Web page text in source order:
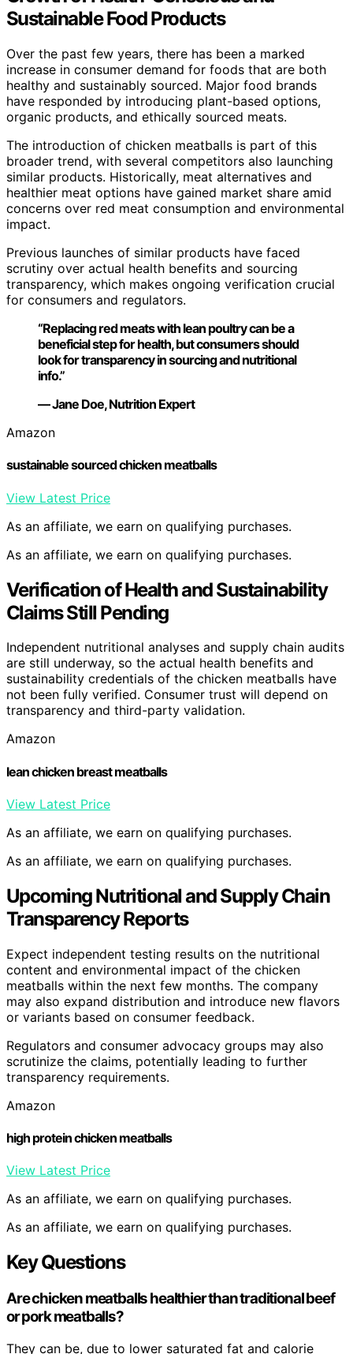
Sustainable Food Products
Over the past few years, there has been a marked
increase in consumer demand for foods that are both
healthy and sustainably sourced. Major food brands
have responded by introducing plant-based options,
organic products, and ethically sourced meats.
The introduction of chicken meatballs is part of this
broader trend, with several competitors also launching
similar products. Historically, meat alternatives and
healthier meat options have gained market share amid
concerns over red meat consumption and environmental
impact.
Previous launches of similar products have faced
scrutiny over actual health benefits and sourcing
transparency, which makes ongoing verification crucial
for consumers and regulators.
“Replacing red meats with lean poultry can be a
beneficial step for health, but consumers should
look for transparency in sourcing and nutritional
info.”
— Jane Doe, Nutrition Expert
Amazon
sustainable sourced chicken meatballs
View Latest Price
As an affiliate, we earn on qualifying purchases.
As an affiliate, we earn on qualifying purchases.
Verification of Health and Sustainability
Claims Still Pending
Independent nutritional analyses and supply chain audits
are still underway, so the actual health benefits and
sustainability credentials of the chicken meatballs have
not been fully verified. Consumer trust will depend on
transparency and third-party validation.
Amazon
lean chicken breast meatballs
View Latest Price
As an affiliate, we earn on qualifying purchases.
As an affiliate, we earn on qualifying purchases.
Upcoming Nutritional and Supply Chain
Transparency Reports
Expect independent testing results on the nutritional
content and environmental impact of the chicken
meatballs within the next few months. The company
may also expand distribution and introduce new flavors
or variants based on consumer feedback.
Regulators and consumer advocacy groups may also
scrutinize the claims, potentially leading to further
transparency requirements.
Amazon
high protein chicken meatballs
View Latest Price
As an affiliate, we earn on qualifying purchases.
As an affiliate, we earn on qualifying purchases.
Key Questions
Are chicken meatballs healthier than traditional beef
or pork meatballs?
They can be, due to lower saturated fat and calorie